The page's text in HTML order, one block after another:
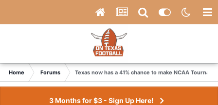
Home Forums Texas now has a 41% chance to make NCAA
3 Months for $3 - Sign Up Here!